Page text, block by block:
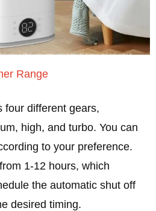
Range
four different gears,
high, and turbo. You can
to your preference.
1-12 hours, which
the automatic shut off
desired timing.